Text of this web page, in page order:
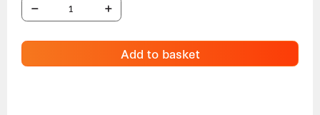
Add to basket